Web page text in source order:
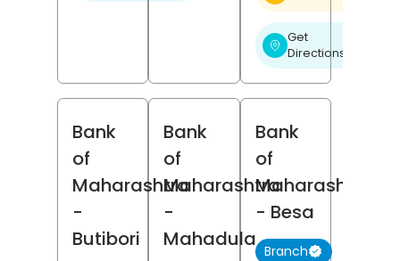
Get
Directions
Bank
of
Maharashtra
-
Butibori
Bank
of
Maharashtra
-
Mahadula
Bank
of
Maharashtra
- Besa
Branch